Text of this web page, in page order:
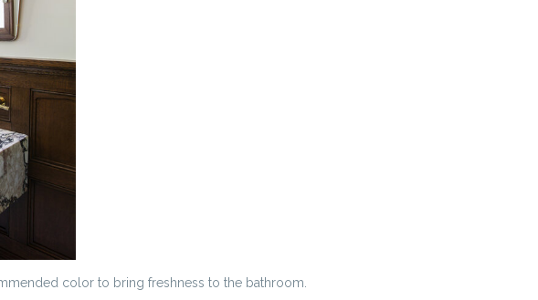
color to bring freshness to the bathroom.